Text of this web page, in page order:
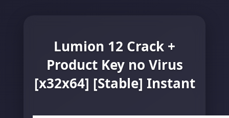
Lumion 12 Crack +
Product Key no Virus
[x32x64] [Stable] Instant